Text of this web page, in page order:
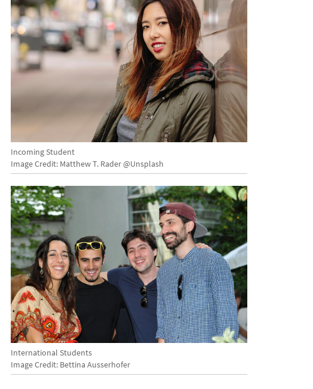
Incoming Student
Image Credit: Matthew T. Rader @Unsplash
International Students
Image Credit: Bettina Ausserhofer